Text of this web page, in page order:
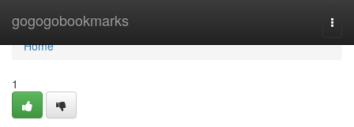
gogogobookmarks
Home
Home
1